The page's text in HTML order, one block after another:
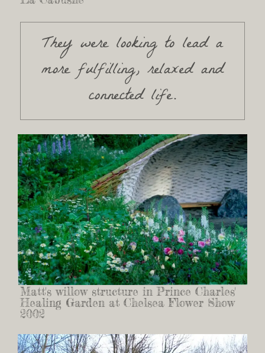
They were looking to lead a
more fulfilling, relaxed and
connected life.
Matt's willow structure in Prince Charles'
Healing Garden at Chelsea Flower Show
2002